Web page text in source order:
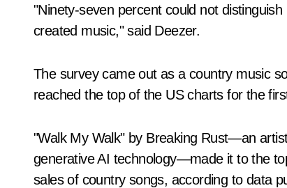
"Ninety-seven percent could not
created music," said Deezer.
The survey came out as a country music
reached the top of the US charts for the
"Walk My Walk" by Breaking Rust—an
generative AI technology—made it to the
sales of country songs, according to data